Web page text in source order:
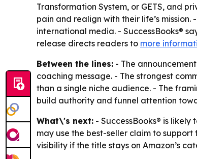
Transformation System, or GETS, and
pain and realign with their life’s
international media. - SuccessBooks®
release directs readers to more
Between the lines: - The
coaching message. - The strongest
than a single niche audience. - The
build authority and funnel attention
What\'s next: - SuccessBooks® is
may use the best-seller claim to
visibility if the title stays on Amazon’s